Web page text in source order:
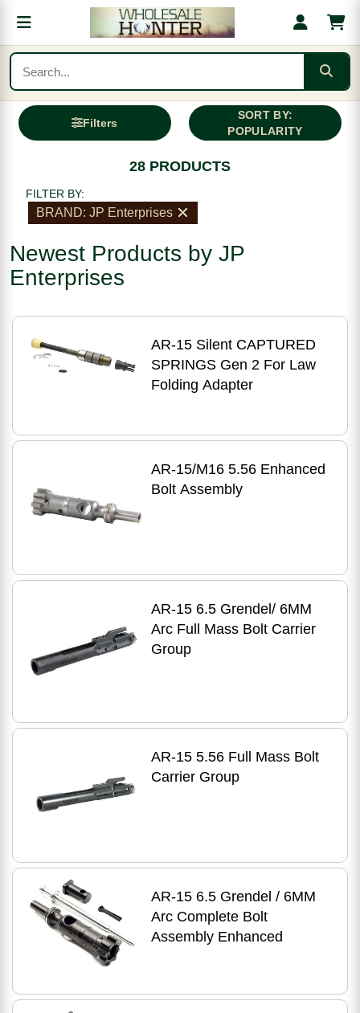
Filters
SORT BY:
POPULARITY
28 PRODUCTS
FILTER BY:
BRAND: JP Enterprises
Newest Products by JP
Enterprises
AR-15 Silent CAPTURED
SPRINGS Gen 2 For Law
Folding Adapter
AR-15/M16 5.56 Enhanced
Bolt Assembly
AR-15 6.5 Grendel/ 6MM
Arc Full Mass Bolt Carrier
Group
AR-15 5.56 Full Mass Bolt
Carrier Group
AR-15 6.5 Grendel / 6MM
Arc Complete Bolt
Assembly Enhanced